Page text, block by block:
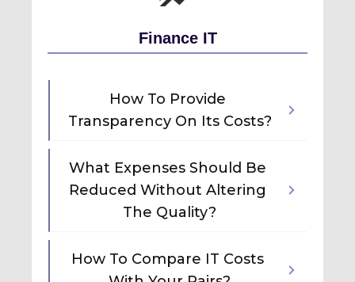
Finance IT
How To Provide
Transparency On Its Costs?
What Expenses Should Be
Reduced Without Altering
The Quality?
How To Compare IT Costs